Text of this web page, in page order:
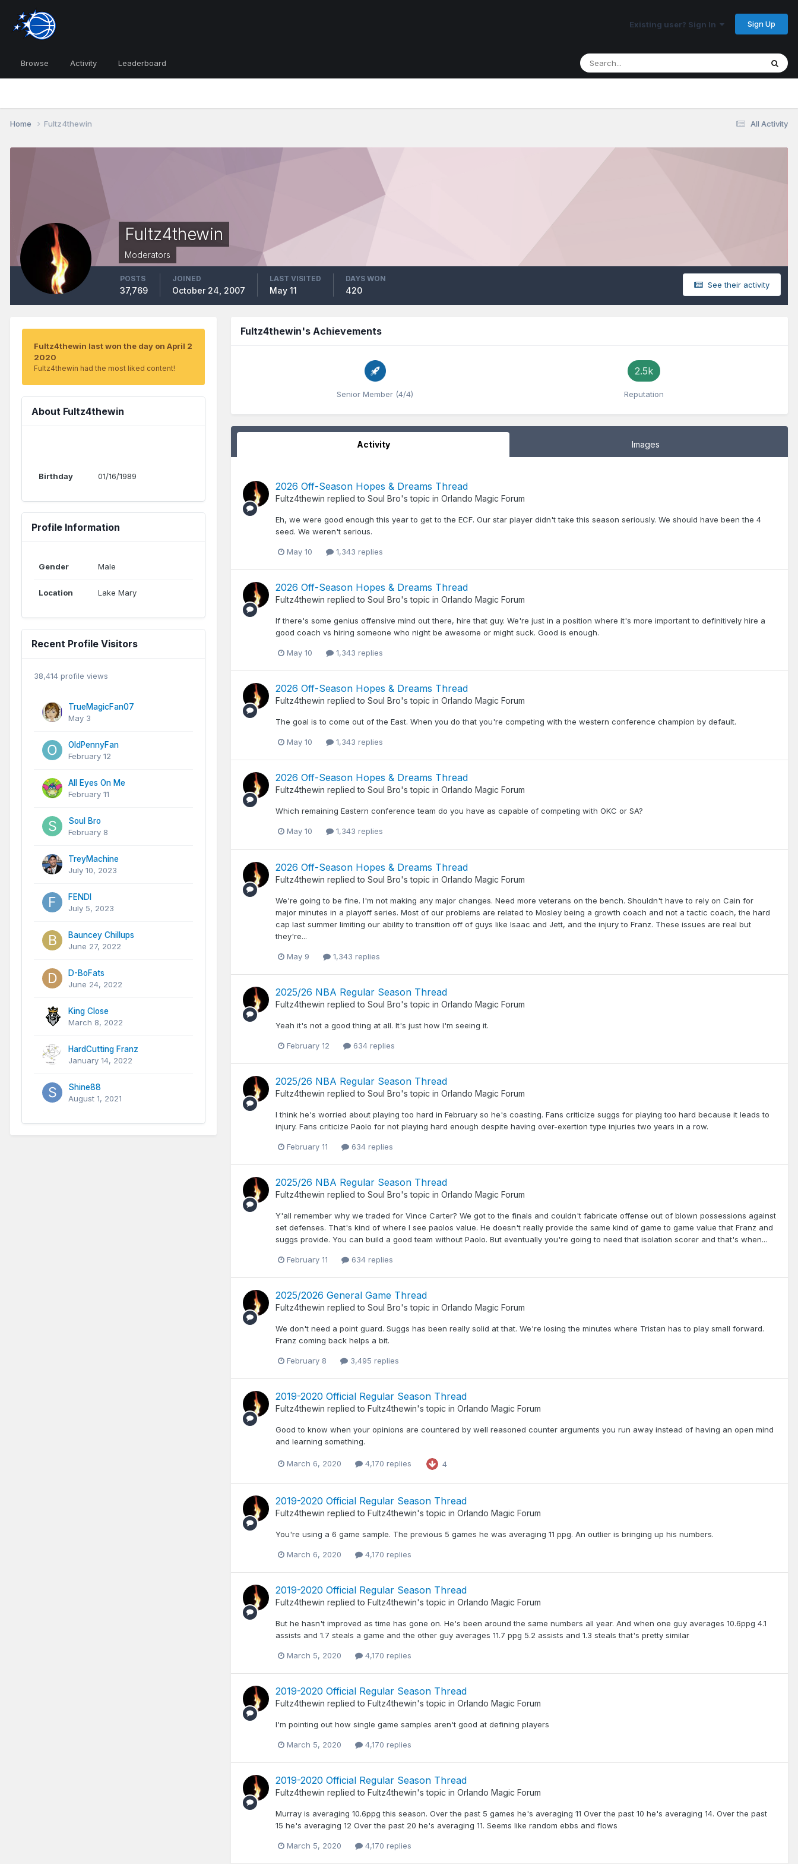
Existing user? Sign In Sign Up
Browse Activity Leaderboard
All Activity
Home Fultz4thewin
Fultz4thewin
Moderators
See their activity
POSTS
37,769
JOINED
October 24, 2007
LAST VISITED
May 11
DAYS WON
420
Fultz4thewin last won the day on April 2
2020
Fultz4thewin had the most liked content!
About Fultz4thewin
Birthday 01/16/1989
Profile Information
Gender Male
Location Lake Mary
Recent Profile Visitors
38,414 profile views
TrueMagicFan07
May 3
OldPennyFan
February 12
All Eyes On Me
February 11
Soul Bro
February 8
TreyMachine
July 10, 2023
FENDI
July 5, 2023
Bauncey Chillups
June 27, 2022
D-BoFats
June 24, 2022
King Close
March 8, 2022
HardCutting Franz
January 14, 2022
Shine88
August 1, 2021
Fultz4thewin's Achievements
Senior Member (4/4)
2.5k
Reputation
Activity Images
2026 Off-Season Hopes & Dreams Thread
Fultz4thewin replied to Soul Bro's topic in Orlando Magic Forum
Eh, we were good enough this year to get to the ECF. Our star player didn't take this season seriously. We should have been the 4
seed. We weren't serious.
May 10 1,343 replies
2026 Off-Season Hopes & Dreams Thread
Fultz4thewin replied to Soul Bro's topic in Orlando Magic Forum
If there's some genius offensive mind out there, hire that guy. We're just in a position where it's more important to definitively hire a
good coach vs hiring someone who night be awesome or might suck. Good is enough.
May 10 1,343 replies
2026 Off-Season Hopes & Dreams Thread
Fultz4thewin replied to Soul Bro's topic in Orlando Magic Forum
The goal is to come out of the East. When you do that you're competing with the western conference champion by default.
May 10 1,343 replies
2026 Off-Season Hopes & Dreams Thread
Fultz4thewin replied to Soul Bro's topic in Orlando Magic Forum
Which remaining Eastern conference team do you have as capable of competing with OKC or SA?
May 10 1,343 replies
2026 Off-Season Hopes & Dreams Thread
Fultz4thewin replied to Soul Bro's topic in Orlando Magic Forum
We're going to be fine. I'm not making any major changes. Need more veterans on the bench. Shouldn't have to rely on Cain for
major minutes in a playoff series. Most of our problems are related to Mosley being a growth coach and not a tactic coach, the hard
cap last summer limiting our ability to transition off of guys like Isaac and Jett, and the injury to Franz. These issues are real but
they're...
May 9 1,343 replies
2025/26 NBA Regular Season Thread
Fultz4thewin replied to Soul Bro's topic in Orlando Magic Forum
Yeah it's not a good thing at all. It's just how I'm seeing it.
February 12 634 replies
2025/26 NBA Regular Season Thread
Fultz4thewin replied to Soul Bro's topic in Orlando Magic Forum
I think he's worried about playing too hard in February so he's coasting. Fans criticize suggs for playing too hard because it leads to
injury. Fans criticize Paolo for not playing hard enough despite having over-exertion type injuries two years in a row.
February 11 634 replies
2025/26 NBA Regular Season Thread
Fultz4thewin replied to Soul Bro's topic in Orlando Magic Forum
Y'all remember why we traded for Vince Carter? We got to the finals and couldn't fabricate offense out of blown possessions against
set defenses. That's kind of where I see paolos value. He doesn't really provide the same kind of game to game value that Franz and
suggs provide. You can build a good team without Paolo. But eventually you're going to need that isolation scorer and that's when...
February 11 634 replies
2025/2026 General Game Thread
Fultz4thewin replied to Soul Bro's topic in Orlando Magic Forum
We don't need a point guard. Suggs has been really solid at that. We're losing the minutes where Tristan has to play small forward.
Franz coming back helps a bit.
February 8 3,495 replies
2019-2020 Official Regular Season Thread
Fultz4thewin replied to Fultz4thewin's topic in Orlando Magic Forum
Good to know when your opinions are countered by well reasoned counter arguments you run away instead of having an open mind
and learning something.
March 6, 2020 4,170 replies 4
2019-2020 Official Regular Season Thread
Fultz4thewin replied to Fultz4thewin's topic in Orlando Magic Forum
You're using a 6 game sample. The previous 5 games he was averaging 11 ppg. An outlier is bringing up his numbers.
March 6, 2020 4,170 replies
2019-2020 Official Regular Season Thread
Fultz4thewin replied to Fultz4thewin's topic in Orlando Magic Forum
But he hasn't improved as time has gone on. He's been around the same numbers all year. And when one guy averages 10.6ppg 4.1
assists and 1.7 steals a game and the other guy averages 11.7 ppg 5.2 assists and 1.3 steals that's pretty similar
March 5, 2020 4,170 replies
2019-2020 Official Regular Season Thread
Fultz4thewin replied to Fultz4thewin's topic in Orlando Magic Forum
I'm pointing out how single game samples aren't good at defining players
March 5, 2020 4,170 replies
2019-2020 Official Regular Season Thread
Fultz4thewin replied to Fultz4thewin's topic in Orlando Magic Forum
Murray is averaging 10.6ppg this season. Over the past 5 games he's averaging 11 Over the past 10 he's averaging 14. Over the past
15 he's averaging 12 Over the past 20 he's averaging 11. Seems like random ebbs and flows
March 5, 2020 4,170 replies